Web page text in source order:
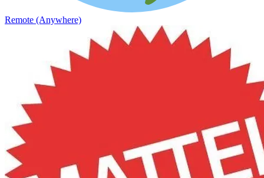
Remote (Anywhere)